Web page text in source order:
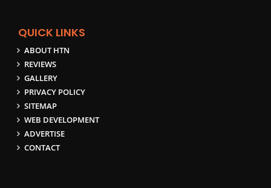
QUICK LINKS
ABOUT HTN
REVIEWS
GALLERY
PRIVACY POLICY
SITEMAP
WEB DEVELOPMENT
ADVERTISE
CONTACT